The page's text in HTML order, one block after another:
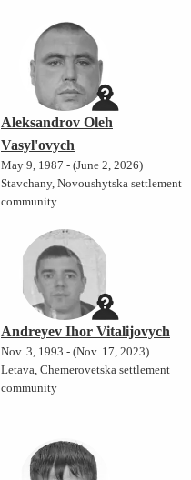
Aleksandrov Oleh
Vasyl'ovych
May 9, 1987 - (June 2, 2026)
Stavchany, Novoushytska settlement
community
Andreyev Ihor Vitalijovych
Nov. 3, 1993 - (Nov. 17, 2023)
Letava, Chemerovetska settlement
community